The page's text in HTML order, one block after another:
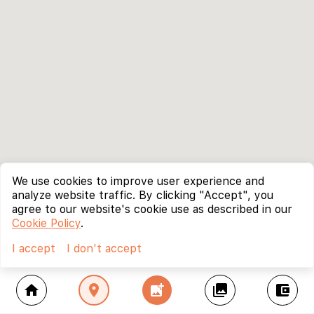
home location_on add_photo_alternate collections account_balance_wallet
We use cookies to improve user experience and
analyze website traffic. By clicking "Accept", you
agree to our website's cookie use as described in our
Cookie Policy.
I accept
I don't accept